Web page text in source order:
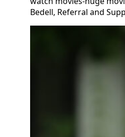
Bedell, Referral and